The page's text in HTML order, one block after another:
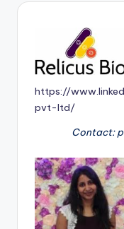
https://
pvt-ltd/
Contact: